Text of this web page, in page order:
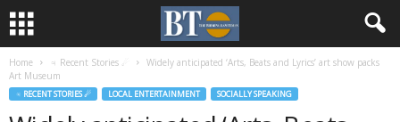
Home ♃ Recent Stories ☄
Widely anticipated ‘Arts, Beats and Lyrics’ art show packs
Art Museum
♃ RECENT STORIES ☄ LOCAL ENTERTAINMENT SOCIALLY SPEAKING